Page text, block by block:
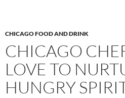
CHICAGO FOOD AND DRINK
CHICAGO
LOVE TO
HUNGRY